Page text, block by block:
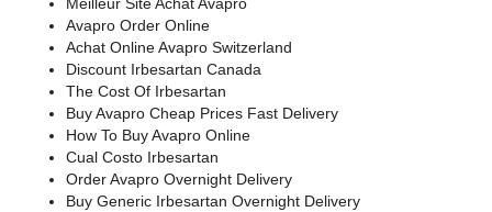
Meilleur Site Achat Avapro
Avapro Order Online
Achat Online Avapro Switzerland
Discount Irbesartan Canada
The Cost Of Irbesartan
Buy Avapro Cheap Prices Fast Delivery
How To Buy Avapro Online
Cual Costo Irbesartan
Order Avapro Overnight Delivery
Buy Generic Irbesartan Overnight Delivery